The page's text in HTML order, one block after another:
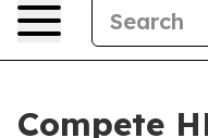
Compete